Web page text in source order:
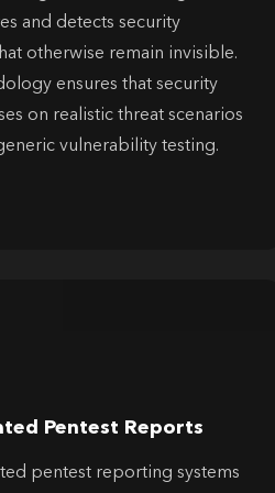
and detects security
otherwise remain invisible.
ensures that security
on realistic threat scenarios
vulnerability testing.
Pentest Reports
pentest reporting systems